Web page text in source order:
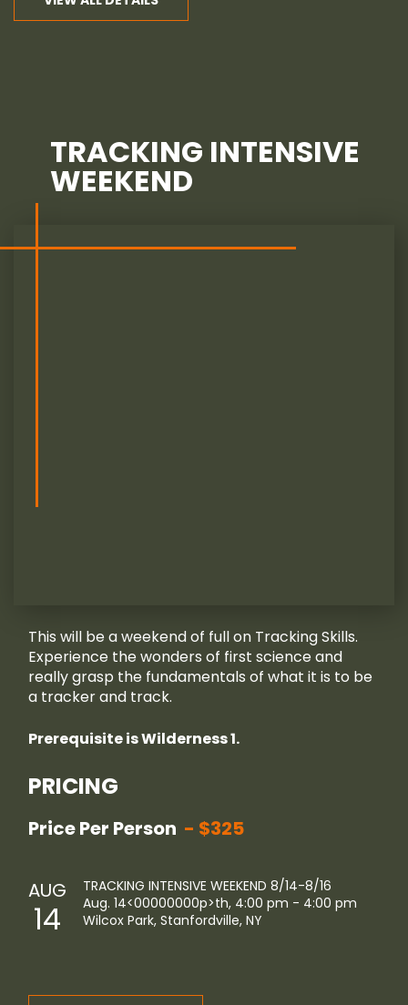
TRACKING INTENSIVE
WEEKEND
This will be a weekend of full on Tracking Skills.
Experience the wonders of first science and
really grasp the fundamentals of what it is to be
a tracker and track.
Prerequisite is Wilderness 1.
PRICING
Price Per Person $325
AUG
14
TRACKING INTENSIVE WEEKEND 8/14-8/16
Aug. 14<00000000p>th, 4:00 pm - 4:00 pm
Wilcox Park, Stanfordville, NY